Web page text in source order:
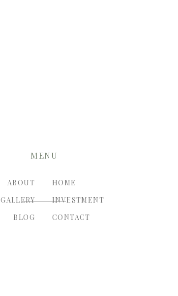
CONTACT
INVESTMENT
HOME
BLOG
GALLERY
ABOUT
MENU